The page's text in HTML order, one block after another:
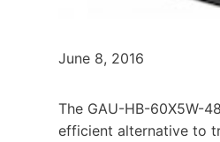
June 8, 2016
The GAU-HB-60X5W-
efficient alternative to